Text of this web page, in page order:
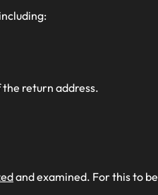
return address.
and examined. For this to